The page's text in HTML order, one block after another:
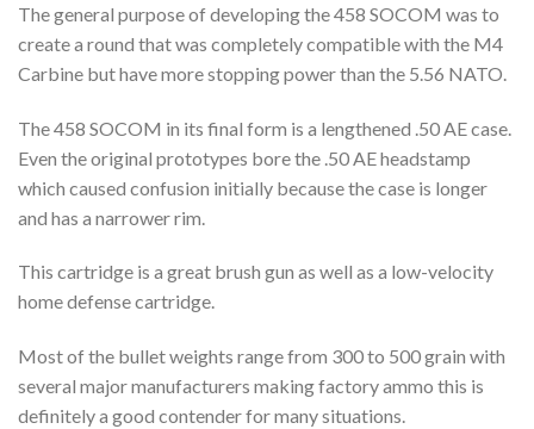
The general purpose of developing the 458 SOCOM was to
create a round that was completely compatible with the M4
Carbine but have more stopping power than the 5.56 NATO.
The 458 SOCOM in its final form is a lengthened .50 AE case.
Even the original prototypes bore the .50 AE headstamp
which caused confusion initially because the case is longer
and has a narrower rim.
This cartridge is a great brush gun as well as a low-velocity
home defense cartridge.
Most of the bullet weights range from 300 to 500 grain with
several major manufacturers making factory ammo this is
definitely a good contender for many situations.